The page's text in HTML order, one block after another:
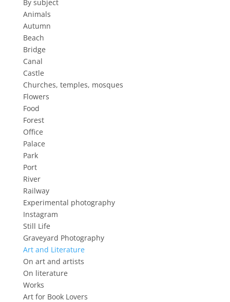
By subject
Animals
Autumn
Beach
Bridge
Canal
Castle
Churches, temples, mosques
Flowers
Food
Forest
Office
Palace
Park
Port
River
Railway
Experimental photography
Instagram
Still Life
Graveyard Photography
Art and Literature
On art and artists
On literature
Works
Art for Book Lovers